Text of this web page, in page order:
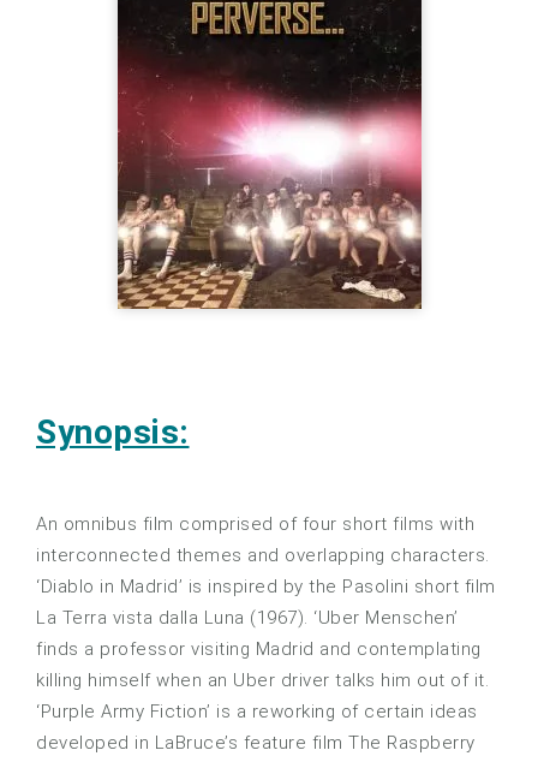
Synopsis:
An omnibus film comprised of four short films with
interconnected themes and overlapping characters.
‘Diablo in Madrid’ is inspired by the Pasolini short film
La Terra vista dalla Luna (1967). ‘Uber Menschen’
finds a professor visiting Madrid and contemplating
killing himself when an Uber driver talks him out of it.
‘Purple Army Fiction’ is a reworking of certain ideas
developed in LaBruce’s feature film The Raspberry